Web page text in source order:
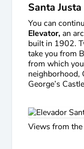
Santa
You can
Elevator, an
built in 1902.
take you from
from which
neighborhood,
George’s
Views from the